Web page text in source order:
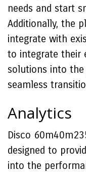
needs and start
Additionally, the
integrate with
to integrate their
solutions into
seamless
Analytics
Disco
designed to
into the